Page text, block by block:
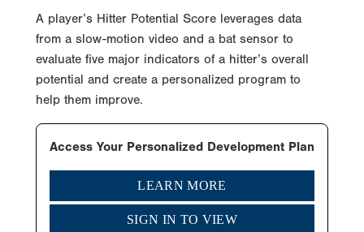
A player’s Hitter Potential Score leverages data
from a slow-motion video and a bat sensor to
evaluate five major indicators of a hitter’s overall
potential and create a personalized program to
help them improve.
Access Your Personalized Development Plan
LEARN MORE
SIGN IN TO VIEW